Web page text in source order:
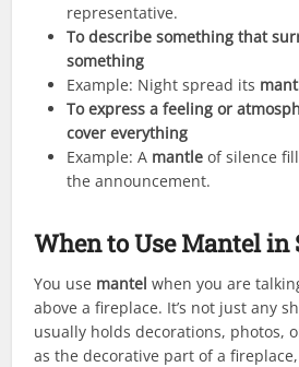
representative.
To describe something that
something
Example: Night spread its
To express a feeling or
cover everything
Example: A mantle of silence
the announcement.
When to UseMantelin
You use mantel when you are
above a fireplace. It’s not just any
usually holds decorations, photos,
as the decorative part of a